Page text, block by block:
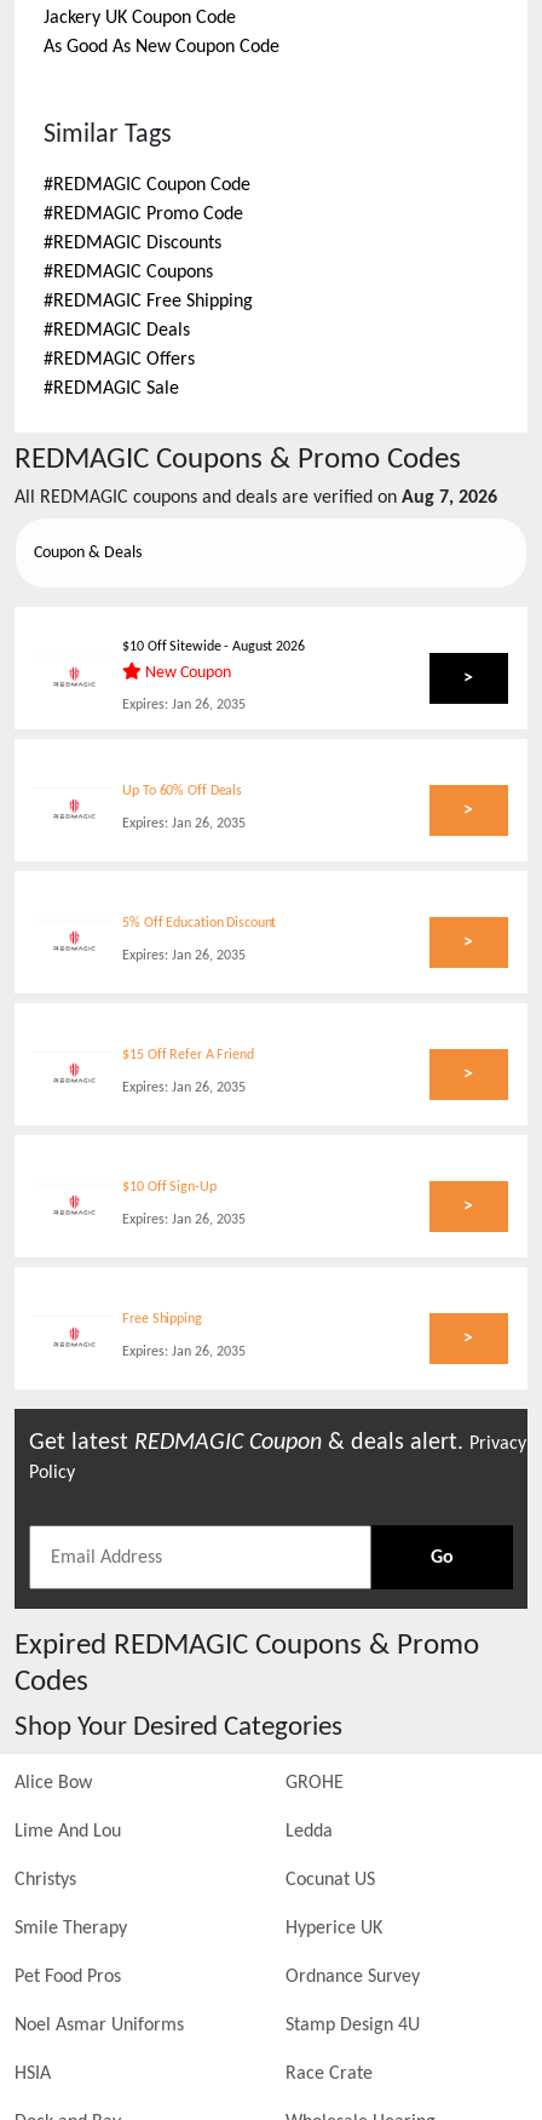
Jackery UK Coupon Code
As Good As NewCoupon Code
Similar Tags
#REDMAGIC Coupon Code
#REDMAGIC Promo Code
#REDMAGIC Discounts
#REDMAGIC Coupons
#REDMAGIC Free Shipping
#REDMAGIC Deals
#REDMAGIC Offers
#REDMAGIC Sale
REDMAGIC Coupons & Promo Codes
All REDMAGIC coupons and deals are verified on Aug 7, 2026
Coupon & Deals
$10 Off Sitewide-August 2026
New Coupon
Expires: Jan 26, 2035
>
Up To 60% Off Deals
Expires: Jan 26, 2035
>
5% Off Education Discount
Expires: Jan 26, 2035
>
$15 Off Refer A Friend
Expires: Jan 26, 2035
>
$10 Off Sign-Up
Expires: Jan 26, 2035
>
Free Shipping
Expires: Jan 26, 2035
>
Get latest REDMAGICCoupon & deals alert. Privacy
Policy
Go
Expired REDMAGIC Coupons & Promo
Codes
Shop Your Desired Categories
Alice Bow GROHE
Lime And Lou Ledda
Christys Cocunat US
Smile Therapy Hyperice UK
Pet Food Pros Ordnance Survey
Noel Asmar Uniforms Stamp Design 4U
HSIA Race Crate